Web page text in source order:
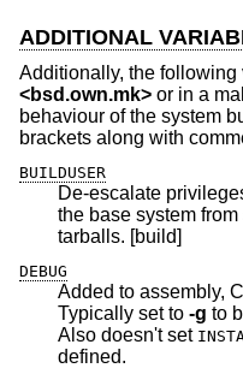
ADDITIONAL
Additionally, the
<bsd.own.mk> or in a
behaviour of the system
brackets along with
BUILDUSER
De-escalate
the base system
tarballs. [build]
DEBUG
Added to assembly,
Typically set to -g to
Also doesn't set
defined.